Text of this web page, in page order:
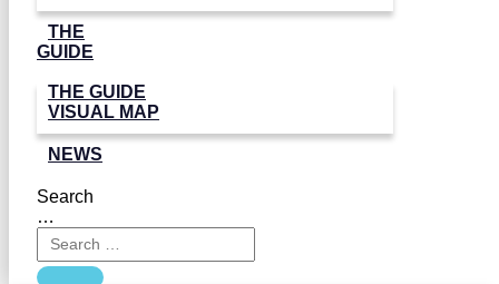
THE
GUIDE
THE GUIDE
VISUAL MAP
NEWS
Search
…